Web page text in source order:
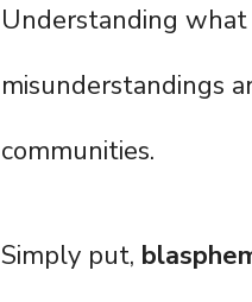
Understanding
misunderstandings
communities.
Simply put,